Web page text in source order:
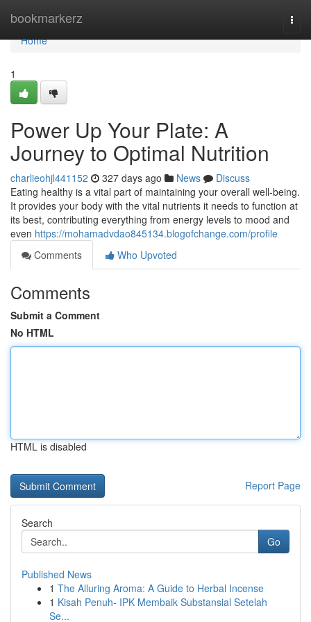
bookmarkerz
Home
Home
1
Power Up Your Plate: A
Journey to Optimal Nutrition
charlieohjl441152 327 days ago News
Discuss
Eating healthy is a vital part of maintaining your overall well-being.
It provides your body with the vital nutrients it needs to function at
its best, contributing everything from energy levels to mood and
even https://mohamadvdao845134.blogofchange.com/profile
Comments
Who Upvoted
Comments
Submit a Comment
No HTML
HTML is disabled
Report Page
Search
Go
Published News
1 The Alluring Aroma: A Guide to Herbal Incense
1 Kisah Penuh- IPK Membaik Substansial Setelah
Se...